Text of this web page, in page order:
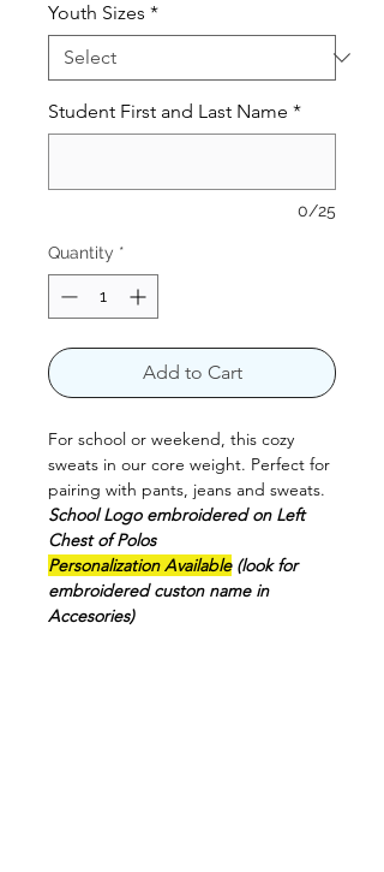
Youth Sizes *
Student First and Last Name *
0/25
Quantity *
Add to Cart
For school or weekend, this cozy
sweats in our core weight. Perfect for
pairing with pants, jeans and sweats.
School Logo embroidered on Left
Chest of Polos
Personalization Available(look for
embroidered custon name in
Accesories)